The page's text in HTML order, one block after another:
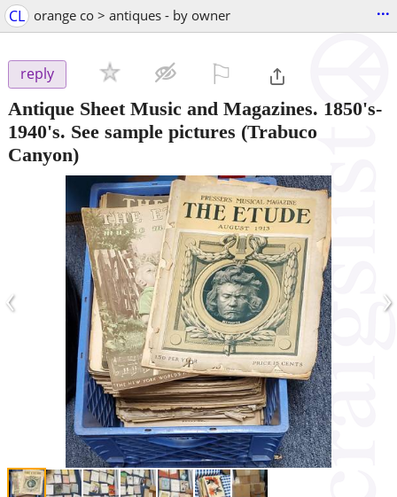
CL orange co > antiques - by owner ...
reply
Antique Sheet Music and Magazines. 1850's-
1940's. See sample pictures (Trabuco
Canyon)
‹ ›